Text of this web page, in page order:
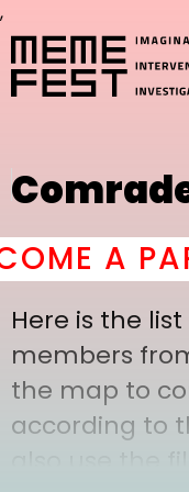
,
A
Here is the
members
the map to
according to